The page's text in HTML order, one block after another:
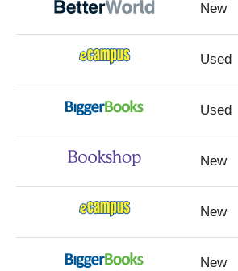
New
Used
Used
New
New
New